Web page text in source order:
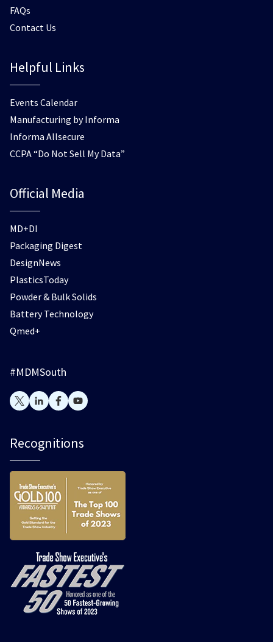
FAQs
Contact Us
Helpful Links
Events Calendar
Manufacturing by Informa
Informa Allsecure
CCPA “Do Not Sell My Data”
Official Media
MD+DI
Packaging Digest
DesignNews
PlasticsToday
Powder & Bulk Solids
Battery Technology
Qmed+
#MDMSouth
Recognitions